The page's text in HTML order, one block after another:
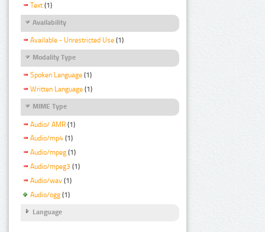
Text (1)
Availability
Available - Unrestricted Use (1)
Modality Type
Spoken Language (1)
Written Language (1)
MIME Type
Audio/ AMR (1)
Audio/mp4 (1)
Audio/mpeg (1)
Audio/mpeg3 (1)
Audio/wav (1)
Audio/ogg (1)
Language